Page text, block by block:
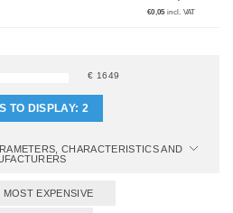
€0,05incl. VAT
€ 1649
TO DISPLAY: 2
CHARACTERISTICS AND
MOST EXPENSIVE